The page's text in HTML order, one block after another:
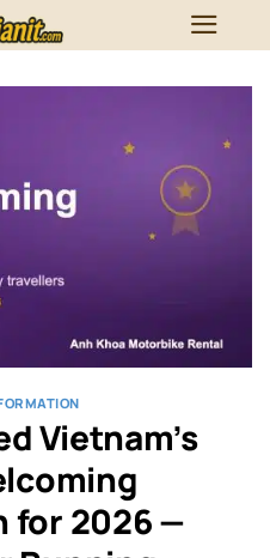
Vietnam’s
for 2026 —